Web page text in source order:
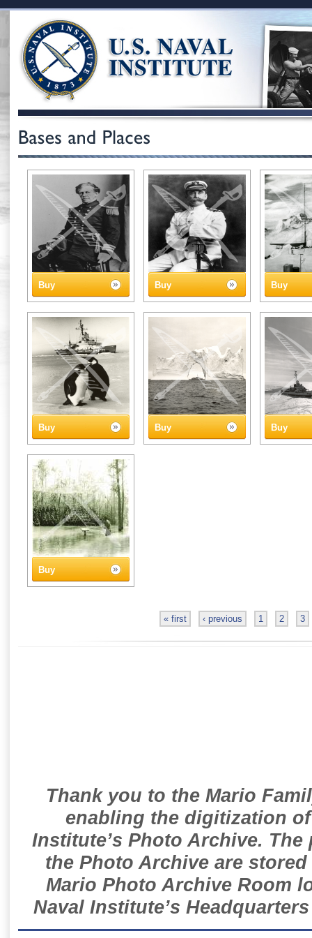
Buy Buy Buy
Buy Buy Buy
Buy
« first ‹ previous 1 2 3
Thank you to the Mario
enabling the digitization
Institute’s Photo Archive.
the Photo Archive are
Mario Photo Archive Room
Naval Institute’s